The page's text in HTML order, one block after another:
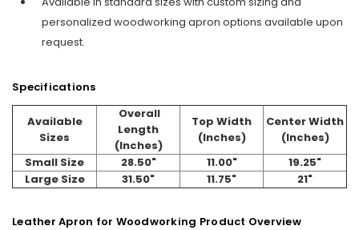
personalized woodworking apron options available upon
request.
Specifications
Available
Sizes
Overall
Length
(Inches)
Top Width
(Inches)
Center Width
(Inches)
Small Size
28.50" 11.00"
19.25"
Large Size
31.50" 11.75" 21"
Leather Apron for Woodworking Product Overview